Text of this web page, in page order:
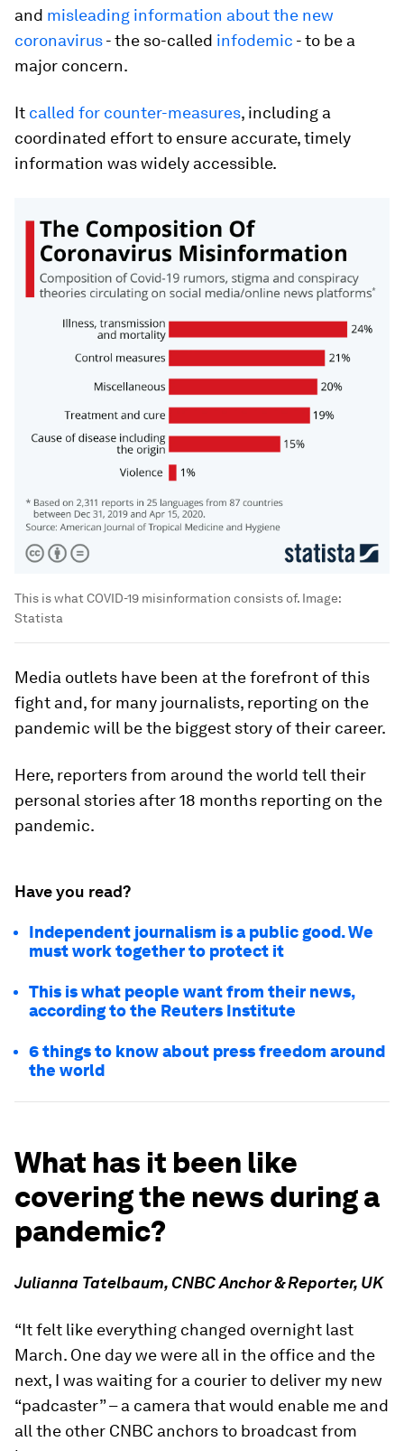
and misleading information about the new
coronavirus- the so-called infodemic - to be a
major concern.
It called for counter-measures, including a
coordinated effort to ensure accurate, timely
information was widely accessible.
This is what COVID-19 misinformation consists of. Image:
Statista
Media outlets have been at the forefront of this
fight and, for many journalists, reporting on the
pandemic will be the biggest story of their career.
Here, reporters from around the world tell their
personal stories after 18 months reporting on the
pandemic.
Have you read?
Independent journalism is a public good. We
must work together to protect it
This is what people want from their news,
according to the Reuters Institute
6 things to know about press freedom around
the world
What has it been like
covering the news during a
pandemic?
Julianna Tatelbaum, CNBC Anchor & Reporter, UK
“It felt like everything changed overnight last
March. One day we were all in the office and the
next, I was waiting for a courier to deliver my new
“padcaster” – a camera that would enable me and
all the other CNBC anchors to broadcast from